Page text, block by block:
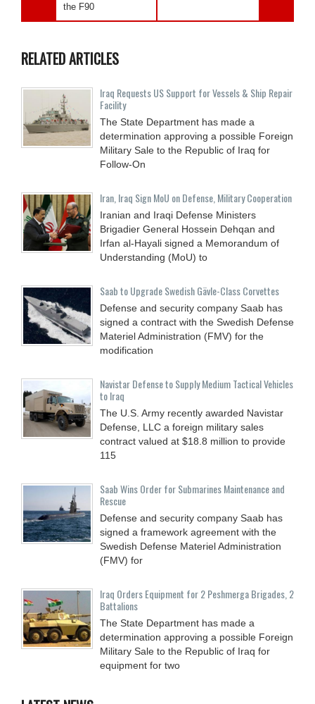
the F90
RELATED ARTICLES
Iraq Requests US Support for Vessels & Ship Repair
Facility
The State Department has made a
determination approving a possible Foreign
Military Sale to the Republic of Iraq for
Follow-On
Iran, Iraq Sign MoU on Defense, Military Cooperation
Iranian and Iraqi Defense Ministers
Brigadier General Hossein Dehqan and
Irfan al-Hayali signed a Memorandum of
Understanding (MoU) to
Saab to Upgrade Swedish Gävle-Class Corvettes
Defense and security company Saab has
signed a contract with the Swedish Defense
Materiel Administration (FMV) for the
modification
Navistar Defense to Supply Medium Tactical Vehicles
to Iraq
The U.S. Army recently awarded Navistar
Defense, LLC a foreign military sales
contract valued at $18.8 million to provide
115
Saab Wins Order for Submarines Maintenance and
Rescue
Defense and security company Saab has
signed a framework agreement with the
Swedish Defense Materiel Administration
(FMV) for
Iraq Orders Equipment for 2 Peshmerga Brigades, 2
Battalions
The State Department has made a
determination approving a possible Foreign
Military Sale to the Republic of Iraq for
equipment for two